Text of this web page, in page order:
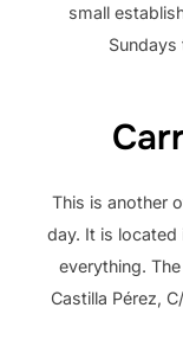
small
Sundays
This is another
day. It is located
everything.
Castilla Pérez,